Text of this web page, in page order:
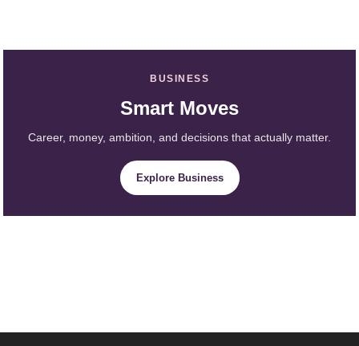
BUSINESS
Smart Moves
Career, money, ambition, and decisions that actually matter.
Explore Business